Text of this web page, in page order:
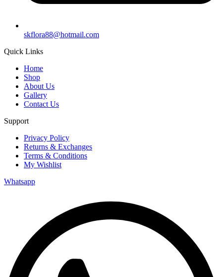
skflora88@hotmail.com
Quick Links
Home
Shop
About Us
Gallery
Contact Us
Support
Privacy Policy
Returns & Exchanges
Terms & Conditions
My Wishlist
Whatsapp